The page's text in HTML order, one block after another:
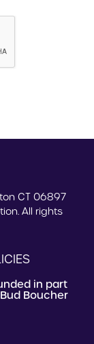
CT 06897
All rights
in part
Boucher